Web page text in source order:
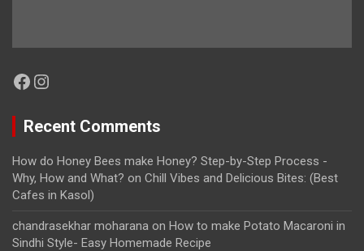
Facebook
Instagram
Recent Comments
How do Honey Bees make Honey? Step-by-Step Process -
Why, How and What? on Chill Vibes and Delicious Bites: (Best
Cafes in Kasol)
chandrasekhar moharana on How to make Potato Macaroni in
Sindhi Style- Easy Homemade Recipe